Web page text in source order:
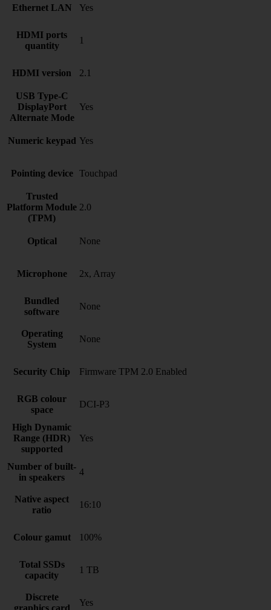
Ethernet LAN Yes
HDMI ports
quantity
1
HDMI version 2.1
USB Type-C
DisplayPort
Alternate Mode
Yes
Numeric keypad Yes
Pointing device Touchpad
Trusted
Platform Module
(TPM)
2.0
Optical None
Microphone 2x, Array
Bundled
software
None
Operating
System
None
Security Chip Firmware TPM 2.0 Enabled
RGB colour
space
DCI-P3
High Dynamic
Range (HDR)
supported
Yes
Number of built-
in speakers
4
Native aspect
ratio
16:10
Colour gamut 100%
Total SSDs
capacity
1 TB
Discrete
graphics card
Yes